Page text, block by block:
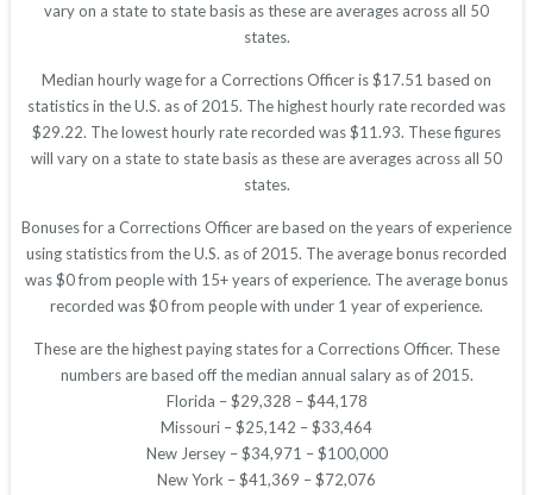
vary on a state to state basis as these are averages across all 50
states.
Median hourly wage for a Corrections Officer is $17.51 based on
statistics in the U.S. as of 2015. The highest hourly rate recorded was
$29.22. The lowest hourly rate recorded was $11.93. These figures
will vary on a state to state basis as these are averages across all 50
states.
Bonuses for a Corrections Officer are based on the years of experience
using statistics from the U.S. as of 2015. The average bonus recorded
was $0 from people with 15+ years of experience. The average bonus
recorded was $0 from people with under 1 year of experience.
These are the highest paying states for a Corrections Officer. These
numbers are based off the median annual salary as of 2015.
Florida – $29,328 – $44,178
Missouri – $25,142 – $33,464
New Jersey – $34,971 – $100,000
New York – $41,369 – $72,076